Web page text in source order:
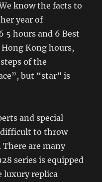
know the facts to
year of
5 hours and 6 Best
Hong Kong hours,
of the
but “star” is
and special
difficult to throw
There are many
series is equipped
luxury replica